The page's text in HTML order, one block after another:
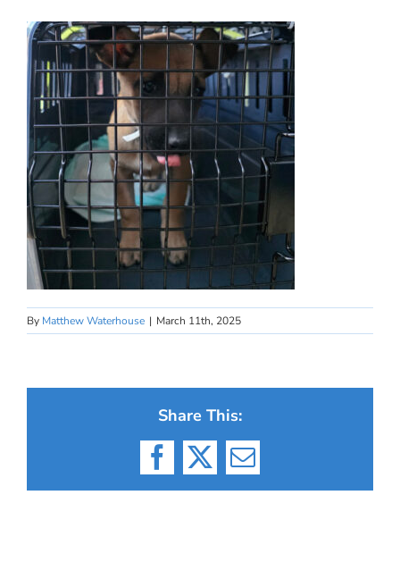
By Matthew Waterhouse | March 11th, 2025
Share This:
Facebook
X Email